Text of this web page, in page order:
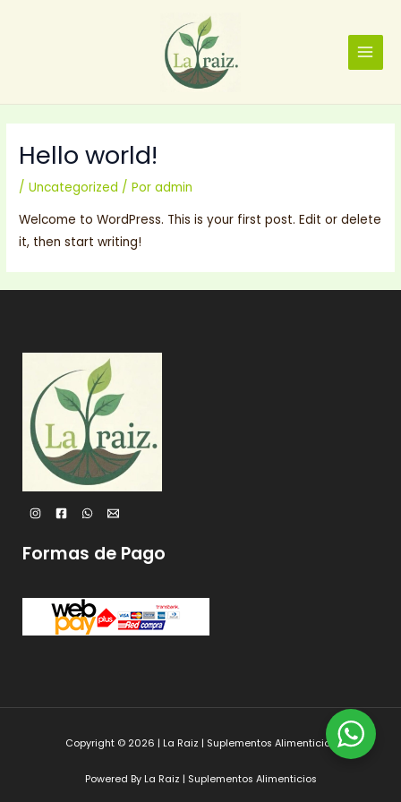
MENU
Hello world!
/Uncategorized / Poradmin
Welcome to WordPress. This is your first post. Edit or delete
it, then start writing!
Formas de Pago
Copyright © 2026 | La Raiz | Suplementos Alimenticios
Powered By La Raiz | Suplementos Alimenticios